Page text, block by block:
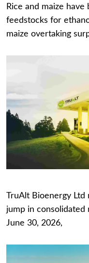
Rice and maize
feedstocks for
maize overtaking
TruAlt Bioenergy
jump in
June 30, 2026,